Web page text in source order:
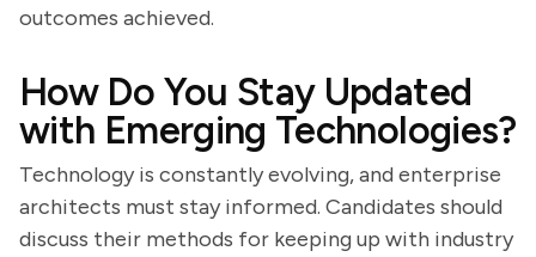
outcomes achieved.
How Do You Stay Updated
with Emerging Technologies?
Technology is constantly evolving, and enterprise
architects must stay informed. Candidates should
discuss their methods for keeping up with industry